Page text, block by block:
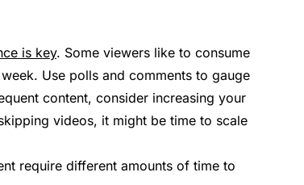
is key. Some viewers like to consume
Use polls and comments to gauge
content, consider increasing your
videos, it might be time to scale
require different amounts of time to